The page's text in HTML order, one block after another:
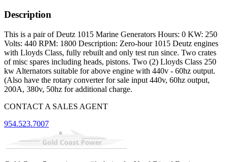
Description
This is a pair of Deutz 1015 Marine Generators Hours: 0 KW: 250
Volts: 440 RPM: 1800 Description: Zero-hour 1015 Deutz engines
with Lloyds Class, fully rebuilt and only test run since. Two crates
of misc spares including heads, pistons. Two (2) Lloyds Class 250
kw Alternators suitable for above engine with 440v - 60hz output.
(Also have the rotary converter for sale input 440v, 60hz output,
200A, 380v, 50hz for additional charge.
CONTACT A SALES AGENT
954.523.7007